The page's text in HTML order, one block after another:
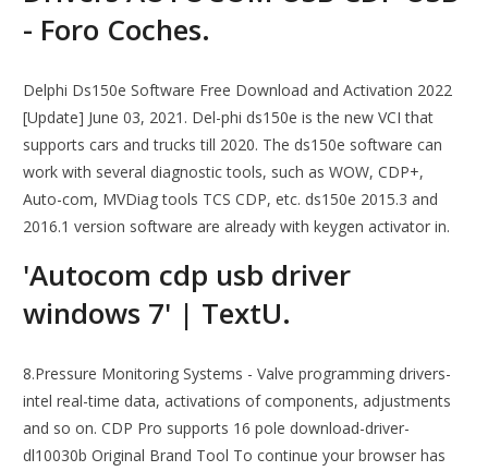
- Foro Coches.
Delphi Ds150e Software Free Download and Activation 2022
[Update] June 03, 2021. Del-phi ds150e is the new VCI that
supports cars and trucks till 2020. The ds150e software can
work with several diagnostic tools, such as WOW, CDP+,
Auto-com, MVDiag tools TCS CDP, etc. ds150e 2015.3 and
2016.1 version software are already with keygen activator in.
'Autocom cdp usb driver
windows 7' | TextU.
8.Pressure Monitoring Systems - Valve programming drivers-
intel real-time data, activations of components, adjustments
and so on. CDP Pro supports 16 pole download-driver-
dl10030b Original Brand Tool To continue your browser has